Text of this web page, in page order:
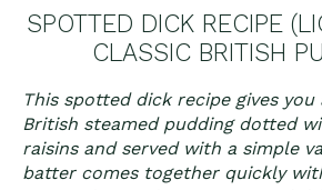
SPOTTED DICK RECIPE
CLASSIC BRITISH
This spotted dick recipe gives
British steamed pudding dotted
raisins and served with a simple
batter comes together quickly